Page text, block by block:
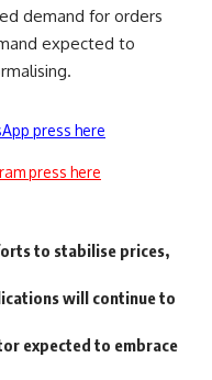
demand for orders
expected to
press here
press here
to stabilise prices,
will continue to
expected to embrace